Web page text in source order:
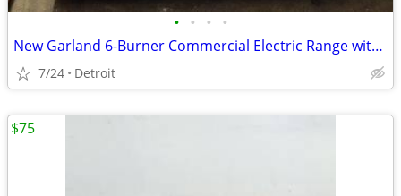
• • • •
New Garland 6-Burner Commercial Electric Range with Standard Ove
7/24 Detroit
$75